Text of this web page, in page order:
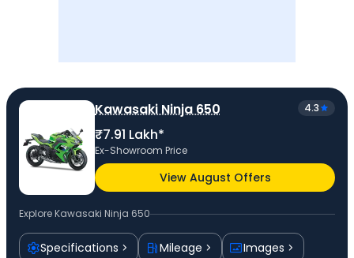
Kawasaki Ninja 650 4.3
₹7.91 Lakh*
Ex-Showroom Price
View August Offers
Explore Kawasaki Ninja 650
Specifications Mileage
Images